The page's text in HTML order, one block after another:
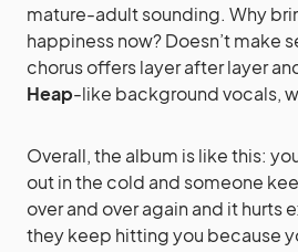
mature-adult sounding. Why
happiness now? Doesn’t make
chorus offers layer after layer
Heap-like background vocals,
Overall, the album is like this:
out in the cold and someone
over and over again and it hurts
they keep hitting you because